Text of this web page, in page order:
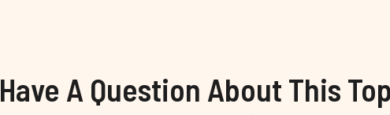
Have A Question About This